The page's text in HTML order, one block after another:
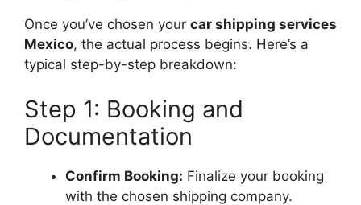
Once you’ve chosen your car shipping services
Mexico, the actual process begins. Here’s a
typical step-by-step breakdown:
Step 1: Booking and
Documentation
Confirm Booking: Finalize your booking
with the chosen shipping company.